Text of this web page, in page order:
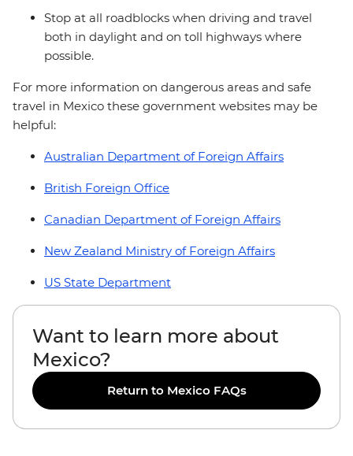
Stop at all roadblocks when driving and travel
both in daylight and on toll highways where
possible.
For more information on dangerous areas and safe
travel in Mexico these government websites may be
helpful:
Australian Department of Foreign Affairs
British Foreign Office
Canadian Department of Foreign Affairs
New Zealand Ministry of Foreign Affairs
US State Department
Want to learn more about
Mexico?
Return to Mexico FAQs